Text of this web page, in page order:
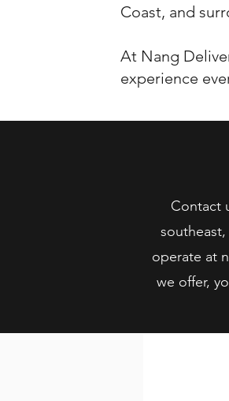
Coast, and
At Nang
experience
Contact
operate at
we offer,